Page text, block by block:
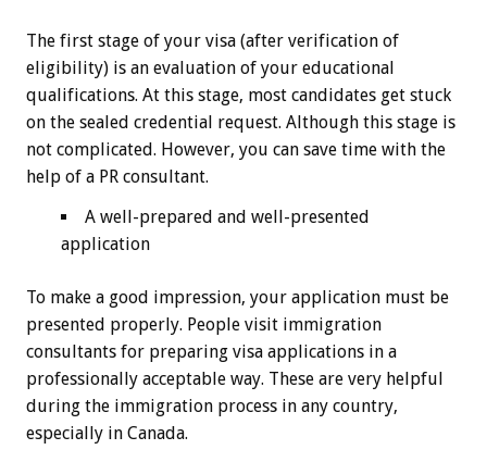
The first stage of your visa (after verification of
eligibility) is an evaluation of your educational
qualifications. At this stage, most candidates get stuck
on the sealed credential request. Although this stage is
not complicated. However, you can save time with the
help of a PR consultant.
A well-prepared and well-presented
application
To make a good impression, your application must be
presented properly. People visit immigration
consultants for preparing visa applications in a
professionally acceptable way. These are very helpful
during the immigration process in any country,
especially in Canada.